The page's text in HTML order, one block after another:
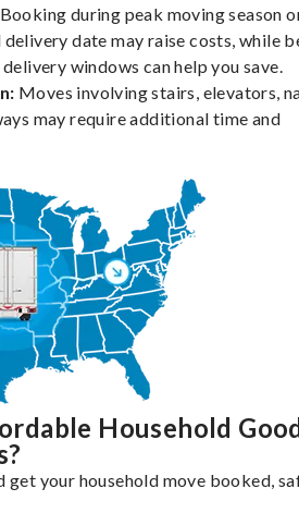
Booking during peak moving season
date may raise costs, while
windows can help you save.
Moves involving stairs, elevators,
may require additional time and
Household
get your household move booked,